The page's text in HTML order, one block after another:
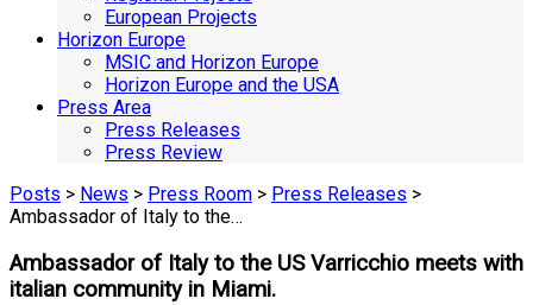
European Projects
Horizon Europe
MSIC and Horizon Europe
Horizon Europe and the USA
Press Area
Press Releases
Press Review
Posts > News > Press Room > Press Releases >
Ambassador of Italy to the…
Ambassador of Italy to the US Varricchio meets with
italian community in Miami.